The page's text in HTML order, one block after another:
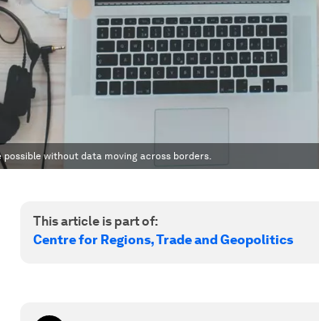
without data moving across borders.
This article is part of:
Centre for Regions, Trade and Geopolitics